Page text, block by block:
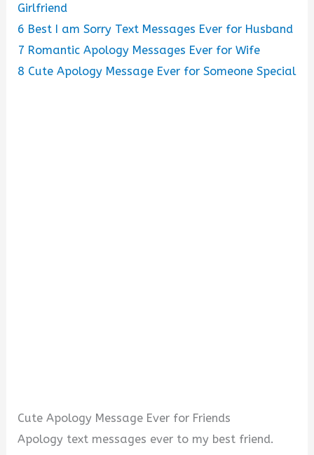
Girlfriend
6 Best I am Sorry Text Messages Ever for Husband
7 Romantic Apology Messages Ever for Wife
8 Cute Apology Message Ever for Someone Special
Cute Apology Message Ever for Friends
Apology text messages ever to my best friend.